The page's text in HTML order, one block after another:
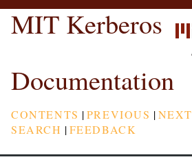
MIT Kerberos
Documentation
CONTENTS |PREVIOUS |NEXT
SEARCH |FEEDBACK